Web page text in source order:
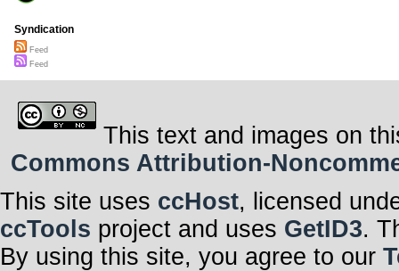
Syndication
Feed
Feed
This text and images on
Commons Attribution-
This site uses ccHost, licensed
ccTools project and uses GetID3.
By using this site, you agree to our